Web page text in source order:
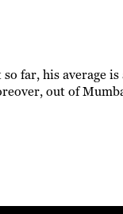
far, his average
out of